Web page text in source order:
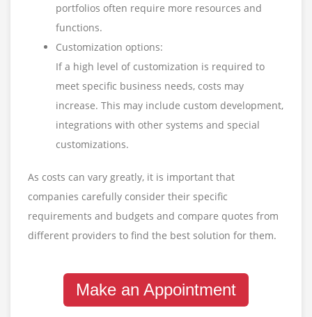
portfolios often require more resources and
functions.
Customization options:
If a high level of customization is required to
meet specific business needs, costs may
increase. This may include custom development,
integrations with other systems and special
customizations.
As costs can vary greatly, it is important that
companies carefully consider their specific
requirements and budgets and compare quotes from
different providers to find the best solution for them.
Make an Appointment